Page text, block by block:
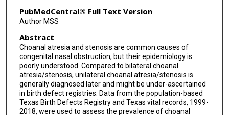
PubMedCentral® Full Text Version
Author MSS
Abstract
Choanal atresia and stenosis are common causes of
congenital nasal obstruction, but their epidemiology is
poorly understood. Compared to bilateral choanal
atresia/stenosis, unilateral choanal atresia/stenosis is
generally diagnosed later and might be under-ascertained
in birth defect registries. Data from the population-based
Texas Birth Defects Registry and Texas vital records, 1999-
2018, were used to assess the prevalence of choanal